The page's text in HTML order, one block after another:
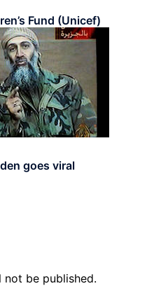
Fund (Unicef)
goes viral
not be published.